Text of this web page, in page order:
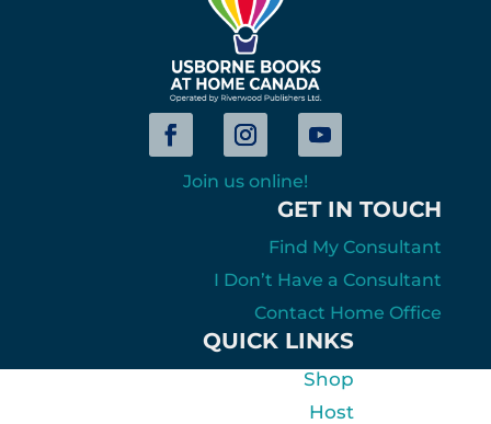
Join us online!
GET IN TOUCH
Find My Consultant
I Don’t Have a Consultant
Contact Home Office
QUICK LINKS
Shop
Host